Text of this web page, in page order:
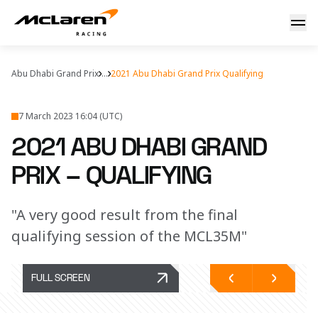
Quali report: Abu Dhabi
Abu Dhabi Grand Prix ... 2021 Abu Dhabi Grand Prix Qualifying
7 March 2023 16:04 (UTC)
2021 ABU DHABI GRAND
PRIX – QUALIFYING
"A very good result from the final
qualifying session of the MCL35M"
FULL SCREEN